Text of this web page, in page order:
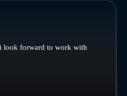
look forward to work with